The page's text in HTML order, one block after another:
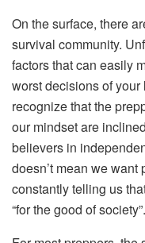
On the surface, there
survival community.
factors that can easily
worst decisions of
recognize that the
our mindset are
believers in
doesn’t mean we
constantly telling us
“for the good of society”.